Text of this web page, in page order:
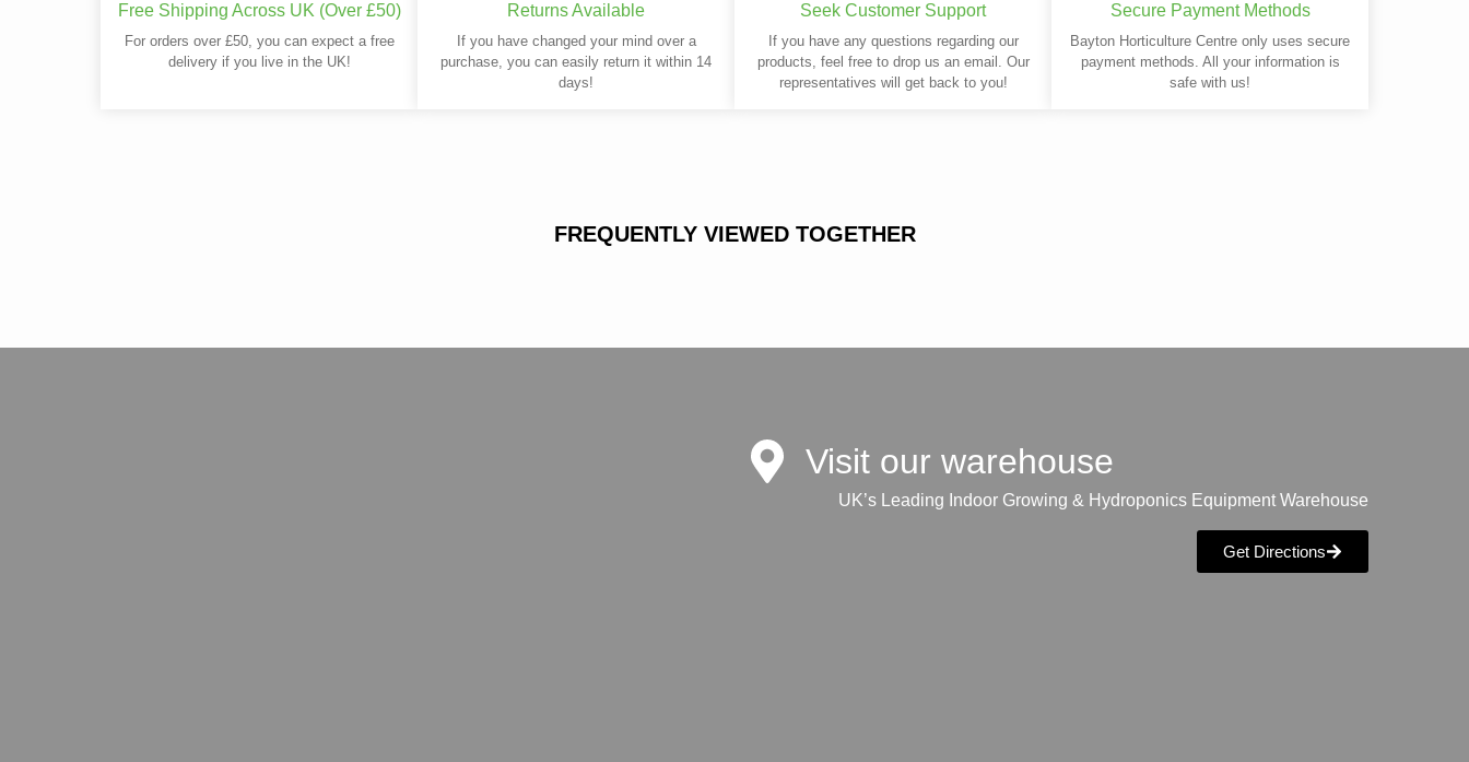
Free Shipping Across UK (Over £50)
For orders over £50, you can expect a free
delivery if you live in the UK!
Returns Available
If you have changed your mind over a
purchase, you can easily return it within 14
days!
Seek Customer Support
If you have any questions regarding our
products, feel free to drop us an email. Our
representatives will get back to you!
Secure Payment Methods
Bayton Horticulture Centre only uses secure
payment methods. All your information is
safe with us!
FREQUENTLY VIEWED TOGETHER
Visit our warehouse
UK’s Leading Indoor Growing & Hydroponics Equipment Warehouse
Get Directions